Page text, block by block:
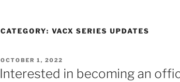
CATEGORY: VACX SERIES UPDATES
POSTED
ON
OCTOBER 1, 2022
Interested in becoming an